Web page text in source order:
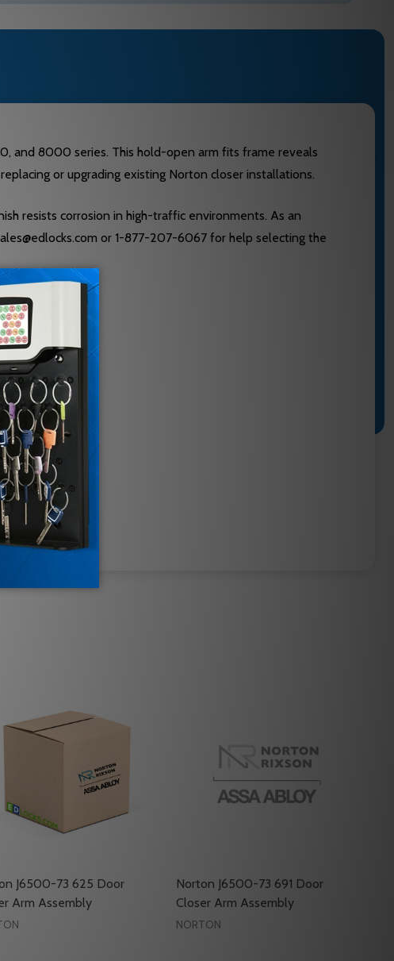
and 8000 series. This hold-open arm fits frame reveals
or upgrading existing Norton closer installations.
resists corrosion in high-traffic environments. As an
or 1-877-207-6067 for help selecting the
J6500-73 625 Door
Arm Assembly
Norton J6500-73 691 Door
Closer Arm Assembly
NORTON